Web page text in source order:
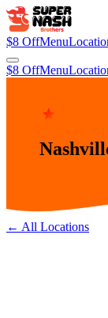
$8 OffMenu
$8 OffMenu
← All Locations